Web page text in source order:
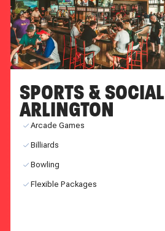
SPORTS & SOCIAL
ARLINGTON
Arcade Games
Billiards
Bowling
Flexible Packages